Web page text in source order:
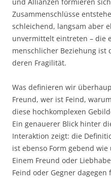
Zusammenschlüsse
schleichend, langsam aber
unvermittelt eintreten – die
menschlicher Beziehung ist
deren Fragilität.
Was definieren wir
Freund, wer ist Feind,
diese hochkomplexen
Ein genauerer Blick hinter
Interaktion zeigt: die
ist ebenso Form gebend
Einem Freund oder
Feind oder Gegner dagegen